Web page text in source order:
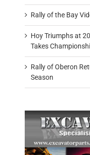
Rally of the Bay
Hoy Triumphs at
Takes
Rally of Oberon
Season